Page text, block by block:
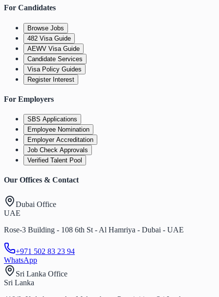
For Candidates
Browse Jobs
482 Visa Guide
AEWV Visa Guide
Candidate Services
Visa Policy Guides
Register Interest
For Employers
SBS Applications
Employee Nomination
Employer Accreditation
Job Check Approvals
Verified Talent Pool
Our Offices & Contact
Dubai Office
UAE
Rose-3 Building - 108 6th St - Al Hamriya - Dubai - UAE
+971 502 83 23 94
WhatsApp
Sri Lanka Office
Sri Lanka